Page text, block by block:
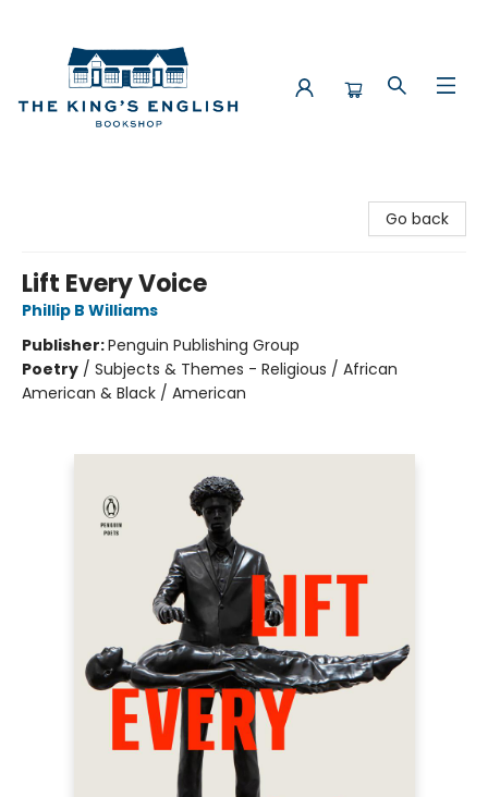
Go back
Lift Every Voice
Phillip B Williams
Publisher:Penguin Publishing Group
Poetry / Subjects & Themes - Religious / African
American & Black / American